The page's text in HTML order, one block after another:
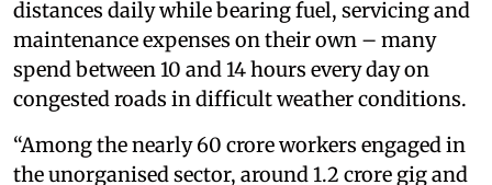
distances daily while bearing fuel, servicing and
maintenance expenses on their own – many
spend between 10 and 14 hours every day on
congested roads in difficult weather conditions.
“Among the nearly 60 crore workers engaged in
the unorganised sector, around 1.2 crore gig and